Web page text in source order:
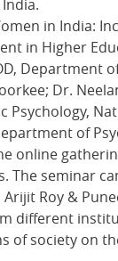
in India:
in Higher
Department
Dr.
Psychology,
of
online
The seminar
Roy &
different
of society on